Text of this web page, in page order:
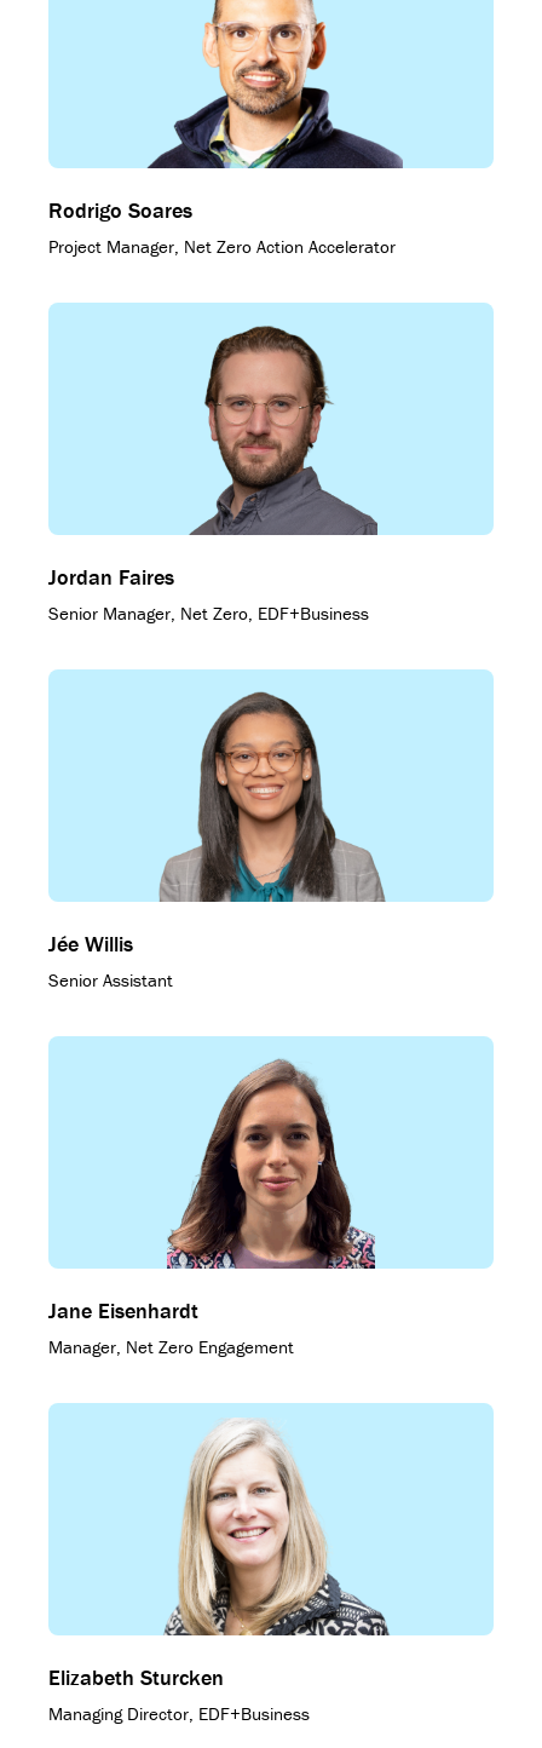
Rodrigo Soares
Project Manager, Net Zero Action Accelerator
Jordan Faires
Senior Manager, Net Zero, EDF+Business
Jée Willis
Senior Assistant
Jane Eisenhardt
Manager, Net Zero Engagement
Elizabeth Sturcken
Managing Director, EDF+Business